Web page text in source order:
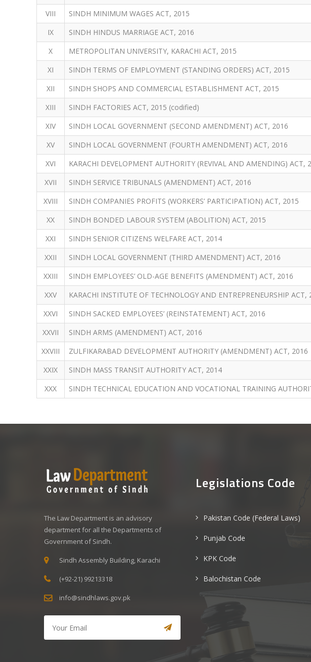
VIII
SINDH MINIMUM WAGES ACT, 2015
IX
SINDH HINDUS MARRIAGE ACT, 2016
X
METROPOLITAN UNIVERSITY, KARACHI ACT, 2015
XI
SINDH TERMS OF EMPLOYMENT (STANDING ORDERS) ACT, 2015
XII
SINDH SHOPS AND COMMERCIAL ESTABLISHMENT ACT, 2015
XIII
SINDH FACTORIES ACT, 2015 (codified)
XIV
SINDH LOCAL GOVERNMENT (SECOND AMENDMENT) ACT, 2016
XV
SINDH LOCAL GOVERNMENT (FOURTH AMENDMENT) ACT, 2016
XVI
KARACHI DEVELOPMENT AUTHORITY (REVIVAL AND AMENDING) ACT,
XVII
SINDH SERVICE TRIBUNALS (AMENDMENT) ACT, 2016
XVIII
SINDH COMPANIES PROFITS (WORKERS’ PARTICIPATION) ACT, 2015
XX
SINDH BONDED LABOUR SYSTEM (ABOLITION) ACT, 2015
XXI
SINDH SENIOR CITIZENS WELFARE ACT, 2014
XXII
SINDH LOCAL GOVERNMENT (THIRD AMENDMENT) ACT, 2016
XXIII
SINDH EMPLOYEES’ OLD-AGE BENEFITS (AMENDMENT) ACT, 2016
XXV
KARACHI INSTITUTE OF TECHNOLOGY AND ENTREPRENEURSHIP ACT,
XXVI
SINDH SACKED EMPLOYEES’ (REINSTATEMENT) ACT, 2016
XXVII
SINDH ARMS (AMENDMENT) ACT, 2016
XXVIII
ZULFIKARABAD DEVELOPMENT AUTHORITY (AMENDMENT) ACT, 2016
XXIX
SINDH MASS TRANSIT AUTHORITY ACT, 2014
XXX
SINDH TECHNICAL EDUCATION AND VOCATIONAL TRAINING
The Law Department is an advisory
department for all the Departments of
Government of Sindh.
Sindh Assembly Building, Karachi
(+92-21) 99213318
info@sindhlaws.gov.pk
Legislations Code
Pakistan Code (Federal Laws)
Punjab Code
KPK Code
Balochistan Code